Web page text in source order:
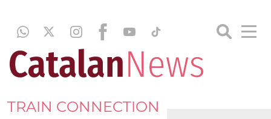
TRAIN CONNECTION